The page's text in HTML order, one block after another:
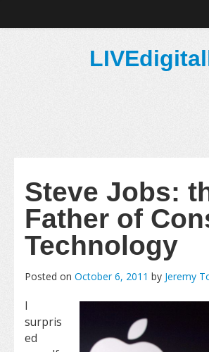
Steve Jobs:
Father of
Technology
Posted on October 6, 2011 by Jeremy
I
surpris
ed